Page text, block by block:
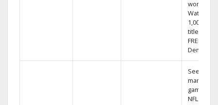
world.
Watch
1,000s of
titles with
FREE On
Demand.
See out-
market
games on
NFL